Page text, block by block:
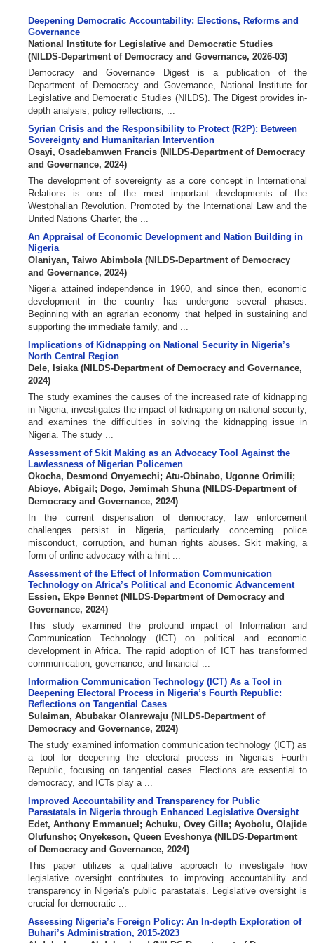
Deepening Democratic Accountability: Elections, Reforms and
Governance
National Institute for Legislative and Democratic Studies
(NILDS-Department of Democracy and Governance, 2026-03)
Democracy and Governance Digest is a publication of the
Department of Democracy and Governance, National Institute for
Legislative and Democratic Studies (NILDS). The Digest provides in-
depth analysis, policy reflections, ...
Syrian Crisis and the Responsibility to Protect (R2P): Between
Sovereignty and Humanitarian Intervention
Osayi, Osadebamwen Francis (NILDS-Department of Democracy
and Governance, 2024)
The development of sovereignty as a core concept in International
Relations is one of the most important developments of the
Westphalian Revolution. Promoted by the International Law and the
United Nations Charter, the ...
An Appraisal of Economic Development and Nation Building in
Nigeria
Olaniyan, Taiwo Abimbola (NILDS-Department of Democracy
and Governance, 2024)
Nigeria attained independence in 1960, and since then, economic
development in the country has undergone several phases.
Beginning with an agrarian economy that helped in sustaining and
supporting the immediate family, and ...
Implications of Kidnapping on National Security in Nigeria’s
North Central Region
Dele, Isiaka (NILDS-Department of Democracy and Governance,
2024)
The study examines the causes of the increased rate of kidnapping
in Nigeria, investigates the impact of kidnapping on national security,
and examines the difficulties in solving the kidnapping issue in
Nigeria. The study ...
Assessment of Skit Making as an Advocacy Tool Against the
Lawlessness of Nigerian Policemen
Okocha, Desmond Onyemechi; Atu-Obinabo, Ugonne Orimili;
Abioye, Abigail ; Dogo, Jemimah Shuna (NILDS-Department of
Democracy and Governance, 2024)
In the current dispensation of democracy, law enforcement
challenges persist in Nigeria, particularly concerning police
misconduct, corruption, and human rights abuses. Skit making, a
form of online advocacy with a hint ...
Assessment of the Effect of Information Communication
Technology on Africa’s Political and Economic Advancement
Essien, Ekpe Bennet (NILDS-Department of Democracy and
Governance, 2024)
This study examined the profound impact of Information and
Communication Technology (ICT) on political and economic
development in Africa. The rapid adoption of ICT has transformed
communication, governance, and financial ...
Information Communication Technology (ICT) As a Tool in
Deepening Electoral Process in Nigeria’s Fourth Republic:
Reflections on Tangential Cases
Sulaiman, Abubakar Olanrewaju (NILDS-Department of
Democracy and Governance, 2024)
The study examined information communication technology (ICT) as
a tool for deepening the electoral process in Nigeria’s Fourth
Republic, focusing on tangential cases. Elections are essential to
democracy, and ICTs play a ...
Improved Accountability and Transparency for Public
Parastatals in Nigeria through Enhanced Legislative Oversight
Edet, Anthony Emmanuel ; Achuku, Ovey Gilla; Ayobolu, Olajide
Olufunsho; Onyekeson, Queen Eveshonya (NILDS-Department
of Democracy and Governance, 2024)
This paper utilizes a qualitative approach to investigate how
legislative oversight contributes to improving accountability and
transparency in Nigeria’s public parastatals. Legislative oversight is
crucial for democratic ...
Assessing Nigeria’s Foreign Policy: An In-depth Exploration of
Buhari’s Administration, 2015-2023